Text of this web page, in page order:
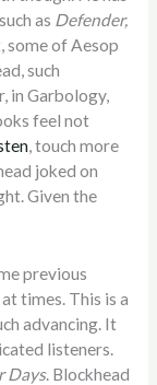
as Defender,
some of Aesop
such
in Garbology,
feel not
, touch more
joked on
Given the
previous
times. This is a
advancing. It
listeners.
Days. Blockhead